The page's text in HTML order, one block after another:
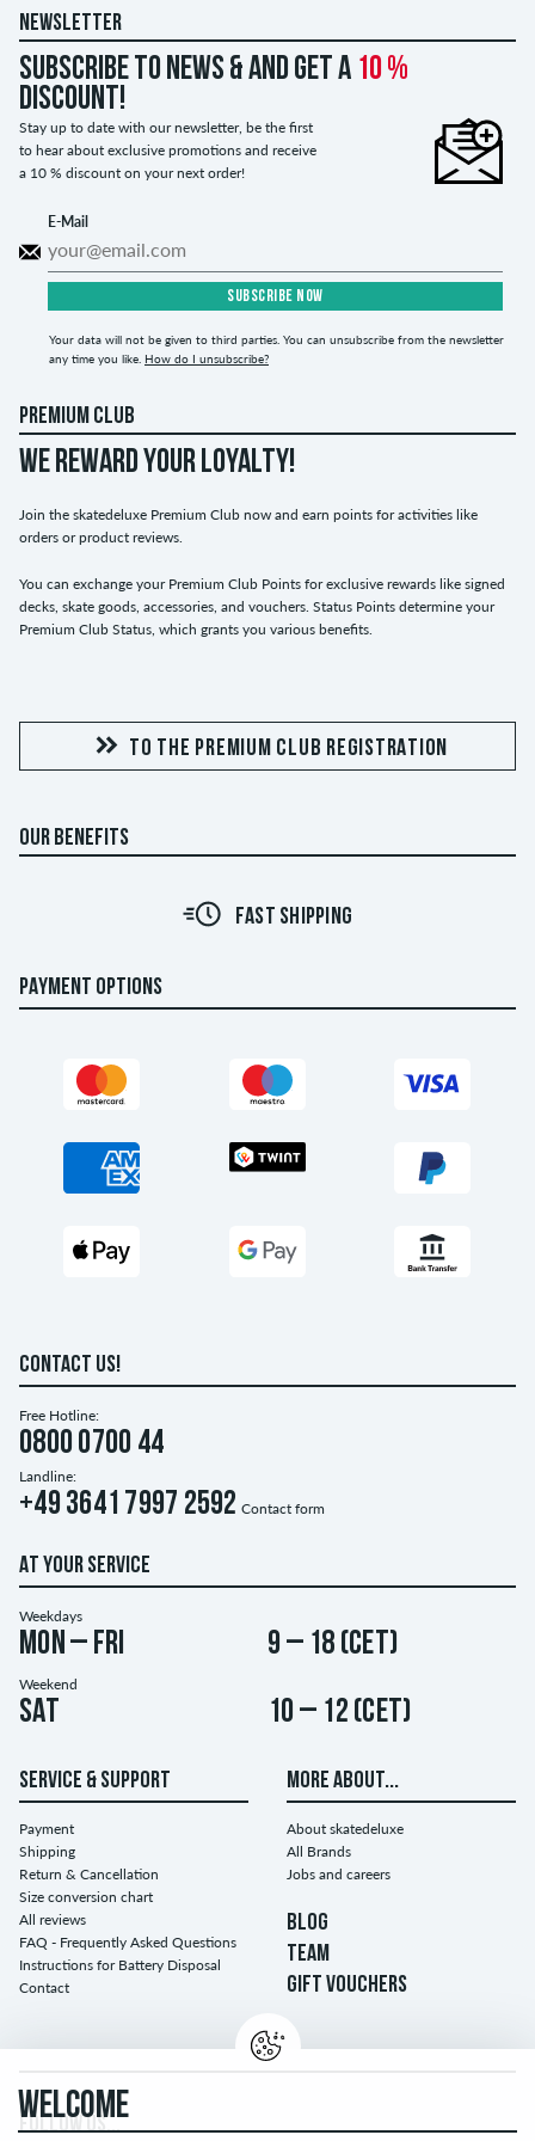
NEWSLETTER
Subscribe to news & and get a 10 %
discount!
Stay up to date with our newsletter, be the first
to hear about exclusive promotions and receive
a 10 % discount on your next order!
E-Mail
SUBSCRIBE NOW
Your data will not be given to third parties. You can unsubscribe from the newsletter
any time you like. How do I unsubscribe?
PREMIUM CLUB
WE REWARD YOUR LOYALTY!
Join the skatedeluxe Premium Club now and earn points for activities like
orders or product reviews.
You can exchange your Premium Club Points for exclusive rewards like signed
decks, skate goods, accessories, and vouchers. Status Points determine your
Premium Club Status, which grants you various benefits.
TO THE PREMIUM CLUB REGISTRATION
OUR BENEFITS
FAST SHIPPING
PAYMENT OPTIONS
CONTACT US!
Free Hotline:
0800 0700 44
Landline:
+49 3641 7997 2592 Contact form
AT YOUR SERVICE
Weekdays
Mon – Fri 9 – 18 (CET)
Weekend
Sat 10 – 12 (CET)
SERVICE & SUPPORT
Payment
Shipping
Return & Cancellation
Size conversion chart
All reviews
FAQ - Frequently Asked Questions
Instructions for Battery Disposal
Contact
MORE ABOUT...
About skatedeluxe
All Brands
Jobs and careers
BLOG
TEAM
GIFT VOUCHERS
FOLLOW US...
WELCOME